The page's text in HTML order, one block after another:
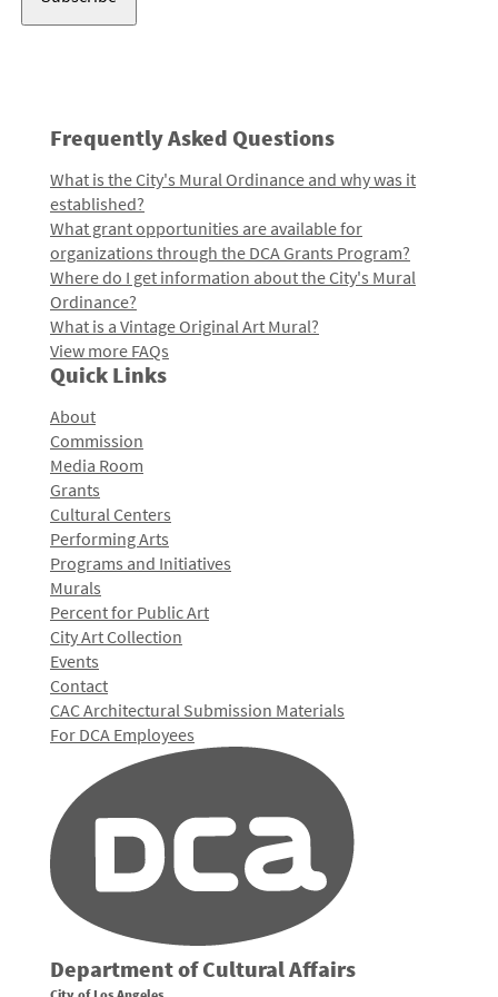
Frequently Asked Questions
What is the City's Mural Ordinance and why was it
established?
What grant opportunities are available for
organizations through the DCA Grants Program?
Where do I get information about the City's Mural
Ordinance?
What is a Vintage Original Art Mural?
View more FAQs
Quick Links
About
Commission
Media Room
Grants
Cultural Centers
Performing Arts
Programs and Initiatives
Murals
Percent for Public Art
City Art Collection
Events
Contact
CAC Architectural Submission Materials
For DCA Employees
Department of Cultural Affairs